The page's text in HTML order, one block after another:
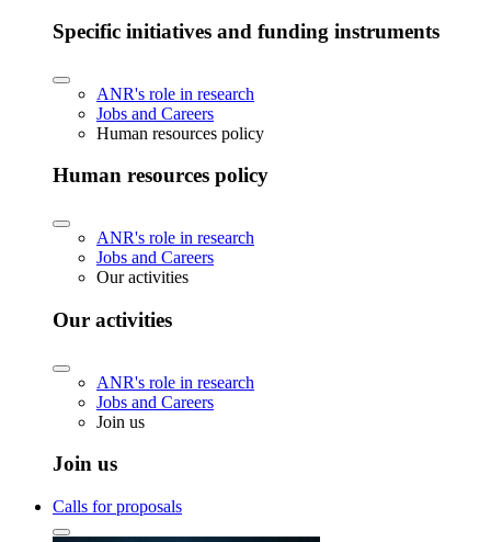
Specific initiatives and funding instruments
ANR's role in research
Jobs and Careers
Human resources policy
Human resources policy
ANR's role in research
Jobs and Careers
Our activities
Our activities
ANR's role in research
Jobs and Careers
Join us
Join us
Calls for proposals